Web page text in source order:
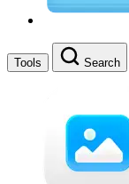
Tools Search